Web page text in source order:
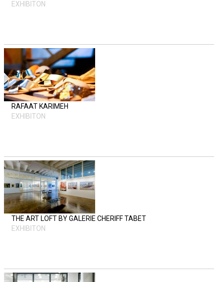
EXHIBITON
RAFAAT KARIMEH
EXHIBITON
THE ART LOFT BY GALERIE CHERIFF TABET
EXHIBITON